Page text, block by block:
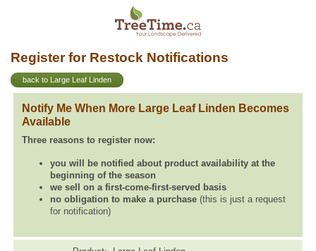
Register for Restock Notifications
back to Large Leaf Linden
Notify Me When More Large Leaf Linden Becomes
Available
Three reasons to register now:
you will be notified about product availability at the
beginning of the season
we sell on a first-come-first-served basis
no obligation to make a purchase (this is just a request
for notification)